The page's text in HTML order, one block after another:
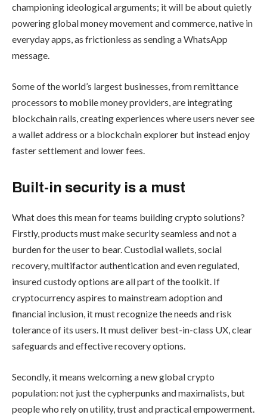
championing ideological arguments; it will be about quietly
powering global money movement and commerce, native in
everyday apps, as frictionless as sending a WhatsApp
message.
Some of the world’s largest businesses, from remittance
processors to mobile money providers, are integrating
blockchain rails, creating experiences where users never see
a wallet address or a blockchain explorer but instead enjoy
faster settlement and lower fees.​
Built-in security is a must
What does this mean for teams building crypto solutions?
Firstly, products must make security seamless and not a
burden for the user to bear. Custodial wallets, social
recovery, multifactor authentication and even regulated,
insured custody options are all part of the toolkit. If
cryptocurrency aspires to mainstream adoption and
financial inclusion, it must recognize the needs and risk
tolerance of its users. It must deliver best-in-class UX, clear
safeguards and effective recovery options.
Secondly, it means welcoming a new global crypto
population: not just the cypherpunks and maximalists, but
people who rely on utility, trust and practical empowerment.